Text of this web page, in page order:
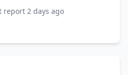
report 2 days ago